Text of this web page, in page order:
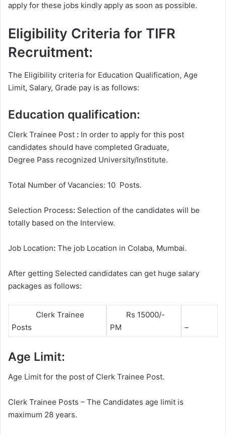
apply for these jobs kindly apply as soon as possible.
Eligibility Criteria for TIFR
Recruitment:
The Eligibility criteria for Education Qualification, Age
Limit, Salary, Grade pay is as follows:
Education qualification:
Clerk Trainee Post : In order to apply for this post
candidates should have completed Graduate,
Degree Pass recognized University/Institute.
Total Number of Vacancies: 10 Posts.
Selection Process: Selection of the candidates will be
totally based on the Interview.
Job Location: The job Location in Colaba, Mumbai.
After getting Selected candidates can get huge salary
packages as follows:
Clerk Trainee
Posts
Rs 15000/-
PM
–
Age Limit:
Age Limit for the post of Clerk Trainee Post.
Clerk Trainee Posts – The Candidates age limit is
maximum 28 years.